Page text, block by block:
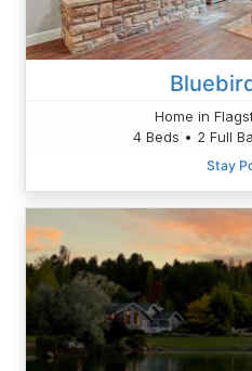
Home in
4 Beds • 2 Full
Stay